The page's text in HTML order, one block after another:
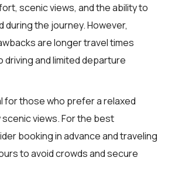
scenic views, and the ability to
during the journey. However,
are longer travel times
driving and limited departure
for those who prefer a relaxed
views. For the best
booking in advance and traveling
to avoid crowds and secure